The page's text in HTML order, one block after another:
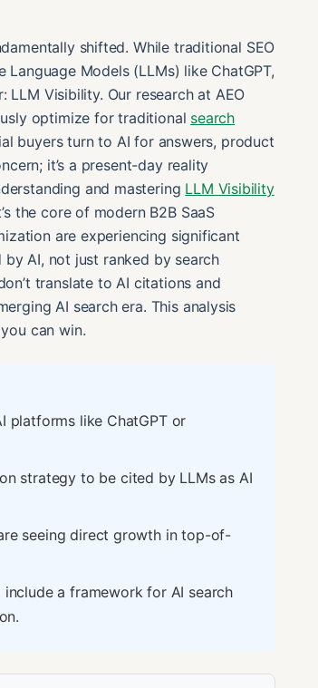
shifted. While traditional SEO
Models (LLMs) like ChatGPT,
LLM Visibility. Our research at AEO
optimize for traditional search
buyers turn to AI for answers, product
it’s a present-day reality
and mastering LLM Visibility
the core of modern B2B SaaS
are experiencing significant
AI, not just ranked by search
translate to AI citations and
AI search era. This analysis
can win.
platforms like ChatGPT or
strategy to be cited by LLMs as AI
seeing direct growth in top-of-
a framework for AI search